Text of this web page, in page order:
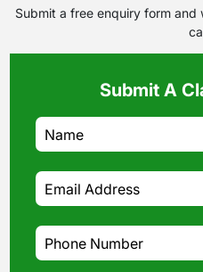
Submit a free enquiry form and
Submit A